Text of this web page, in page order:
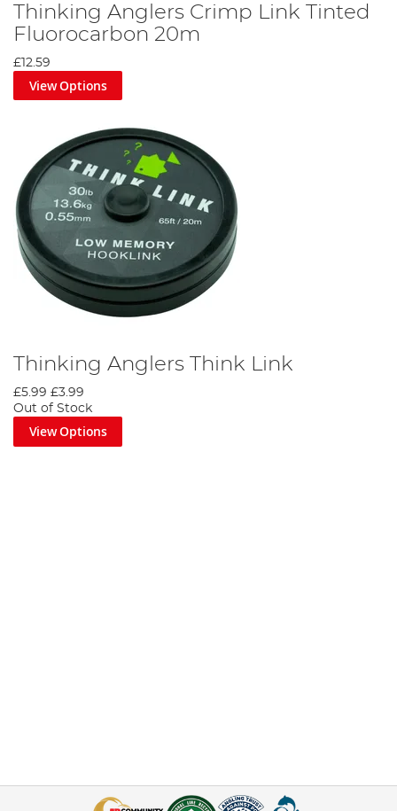
Thinking Anglers Crimp Link Tinted
Fluorocarbon 20m
£12.59
View Options
Thinking Anglers Think Link
£5.99 £3.99
Out of Stock
View Options